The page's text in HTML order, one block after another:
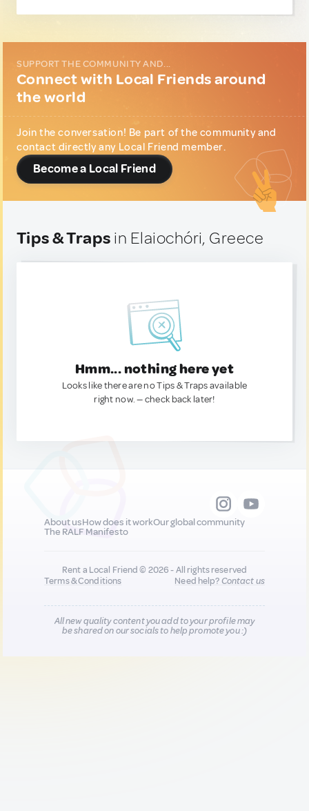
SUPPORT THE COMMUNITY AND...
Connect with Local Friends around
the world
Join the conversation! Be part of the community and
contact directly any Local Friend member.
Become a Local Friend
Tips & Traps in Elaiochóri, Greece
Hmm... nothing here yet
Looks like there are no Tips & Traps available
right now. — check back later!
About usHow does it workOur global community
The RALF Manifesto
Rent a Local Friend © 2026 - All rights reserved
Terms & Conditions
Need help?Contact us
All new quality content you add to your profile may
be shared on our socials to help promote you :)